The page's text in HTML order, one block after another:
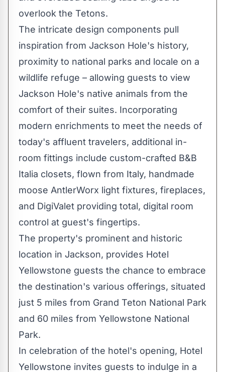
overlook the Tetons.
The intricate design components pull
inspiration from Jackson Hole's history,
proximity to national parks and locale on a
wildlife refuge – allowing guests to view
Jackson Hole's native animals from the
comfort of their suites. Incorporating
modern enrichments to meet the needs of
today's affluent travelers, additional in-
room fittings include custom-crafted B&B
Italia closets, flown from Italy, handmade
moose AntlerWorx light fixtures, fireplaces,
and DigiValet providing total, digital room
control at guest's fingertips.
The property's prominent and historic
location in Jackson, provides Hotel
Yellowstone guests the chance to embrace
the destination's various offerings, situated
just 5 miles from Grand Teton National Park
and 60 miles from Yellowstone National
Park.
In celebration of the hotel's opening, Hotel
Yellowstone invites guests to indulge in a